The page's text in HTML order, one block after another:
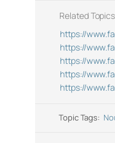
Related Topics
https://
https://
https://
https://
https://
Topic Tags: